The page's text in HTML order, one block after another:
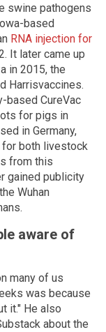
swine pathogens
based
RNA injection for
It later came up
in 2015, the
Harrisvaccines.
based CureVac
for pigs in
in Germany,
for both livestock
from this
gained publicity
Wuhan
aware of
many of us
was because
it." He also
about the